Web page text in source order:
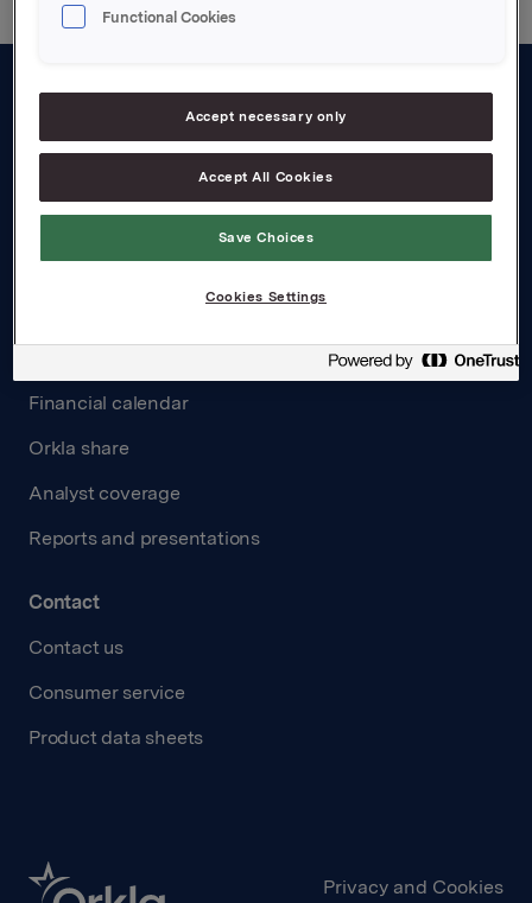
Board and management
Governance
Financial calendar
Orkla share
Analyst coverage
Reports and presentations
Contact
Contact us
Consumer service
Product data sheets
Privacy and Cookies
Functional Cookies
Accept necessary only
Accept All Cookies
Save Choices
Cookies Settings